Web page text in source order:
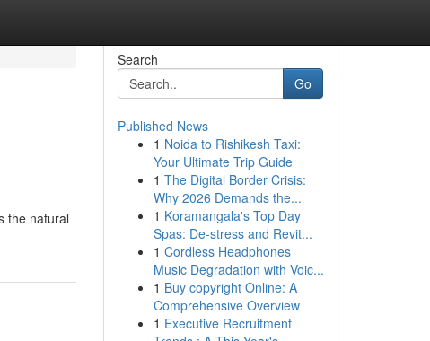
the natural
Search
Go
Published News
1 Noida to Rishikesh Taxi:
Your Ultimate Trip Guide
1 The Digital Border Crisis:
Why 2026 Demands the...
1 Koramangala's Top Day
Spas: De-stress and Revit...
1 Cordless Headphones
Music Degradation with Voic...
1 Buy copyright Online: A
Comprehensive Overview
1 Executive Recruitment